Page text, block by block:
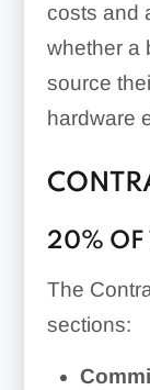
costs and
whether a
source
hardware
20% OF
The
sections: